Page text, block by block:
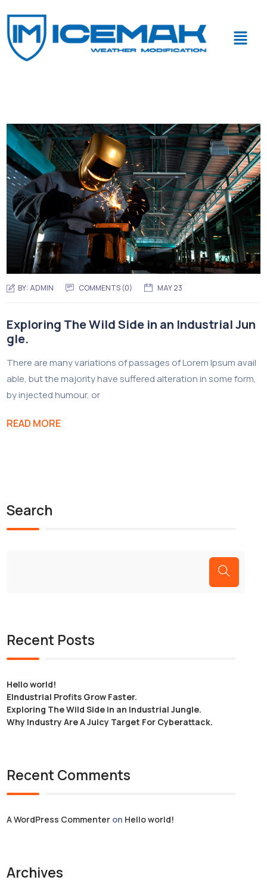
BY:ADMIN COMMENTS (0) MAY 23
Exploring The Wild Side in an Industrial Jun
gle.
There are many variations of passages of Lorem Ipsum avail
able, but the majority have suffered alteration in some form,
by injected humour, or
READ MORE
Search
Recent Posts
Hello world!
EIndustrial Profits Grow Faster.
Exploring The Wild Side in an Industrial Jungle.
Why Industry Are A Juicy Target For Cyberattack.
Recent Comments
A WordPress Commenter on Hello world!
Archives